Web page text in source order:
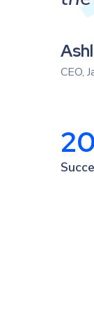
CEO,
20